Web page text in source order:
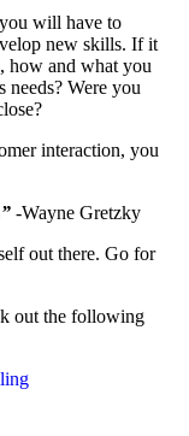
will have to
new skills. If it
how and what you
needs? Were you
interaction, you
-Wayne Gretzky
out there. Go for
out the following